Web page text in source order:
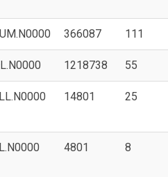
366087 111
1218738 55
14801 25
4801 8